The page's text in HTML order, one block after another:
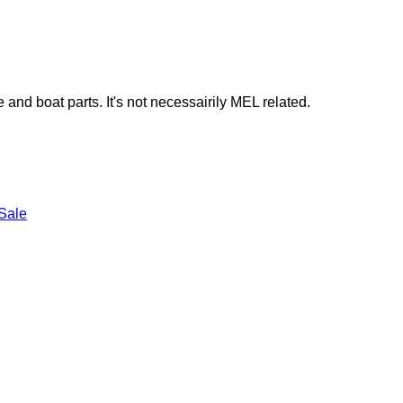
boat parts. It's not necessairily MEL related.